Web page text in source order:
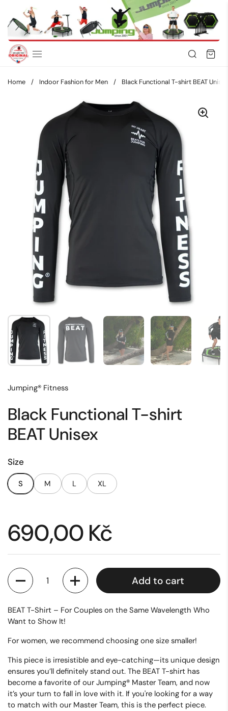
Skip to content
Home / Indoor Fashion for Men / Black Functional T-shirt BEAT Unisex
Show slide 1 Show slide 2 Show slide 3 Show slide 4
Jumping® Fitness
Black Functional T-shirt
BEAT Unisex
Size
S M L XL
Price:
690,00 Kč
Quantity
Add to cart
BEAT T-Shirt – For Couples on the Same Wavelength Who
Want to Show It!
For women, we recommend choosing one size smaller!
This piece is irresistible and eye-catching—its unique design
ensures you’ll definitely stand out. The BEAT T-shirt has
become a favorite of our Jumping® Master Team, and now
it’s your turn to fall in love with it. If you're looking for a way
to match with our Master Team, this is the perfect piece.